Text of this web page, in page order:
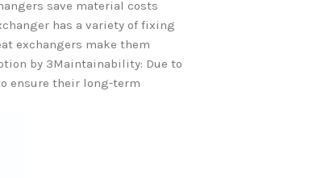
save material costs
has a variety of fixing
exchangers make them
by 3Maintainability: Due to
ensure their long-term